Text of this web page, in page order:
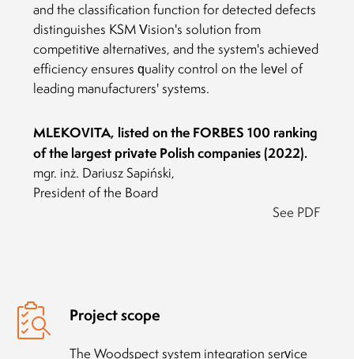
and the classification function for detected defects
distinguishes KSM Vision's solution from
competitive alternatives, and the system's achieved
efficiency ensures quality control on the level of
leading manufacturers' systems.
MLEKOVITA, listed on the FORBES 100 ranking
of the largest private Polish companies (2022).
mgr. inż. Dariusz Sapiński,
President of the Board
See PDF
Project scope
The Woodspect system integration service